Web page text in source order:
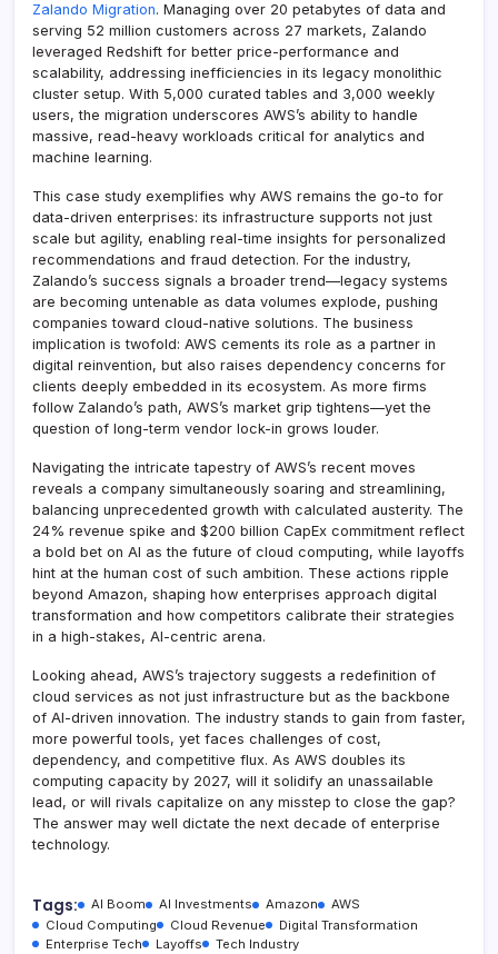
Zalando Migration. Managing over 20 petabytes of data and
serving 52 million customers across 27 markets, Zalando
leveraged Redshift for better price-performance and
scalability, addressing inefficiencies in its legacy monolithic
cluster setup. With 5,000 curated tables and 3,000 weekly
users, the migration underscores AWS’s ability to handle
massive, read-heavy workloads critical for analytics and
machine learning.
This case study exemplifies why AWS remains the go-to for
data-driven enterprises: its infrastructure supports not just
scale but agility, enabling real-time insights for personalized
recommendations and fraud detection. For the industry,
Zalando’s success signals a broader trend—legacy systems
are becoming untenable as data volumes explode, pushing
companies toward cloud-native solutions. The business
implication is twofold: AWS cements its role as a partner in
digital reinvention, but also raises dependency concerns for
clients deeply embedded in its ecosystem. As more firms
follow Zalando’s path, AWS’s market grip tightens—yet the
question of long-term vendor lock-in grows louder.
Navigating the intricate tapestry of AWS’s recent moves
reveals a company simultaneously soaring and streamlining,
balancing unprecedented growth with calculated austerity. The
24% revenue spike and $200 billion CapEx commitment reflect
a bold bet on AI as the future of cloud computing, while layoffs
hint at the human cost of such ambition. These actions ripple
beyond Amazon, shaping how enterprises approach digital
transformation and how competitors calibrate their strategies
in a high-stakes, AI-centric arena.
Looking ahead, AWS’s trajectory suggests a redefinition of
cloud services as not just infrastructure but as the backbone
of AI-driven innovation. The industry stands to gain from faster,
more powerful tools, yet faces challenges of cost,
dependency, and competitive flux. As AWS doubles its
computing capacity by 2027, will it solidify an unassailable
lead, or will rivals capitalize on any misstep to close the gap?
The answer may well dictate the next decade of enterprise
technology.
Tags: AI Boom AI Investments Amazon
AWS
Cloud Computing
Cloud Revenue
Digital Transformation
Enterprise Tech
Layoffs Tech Industry